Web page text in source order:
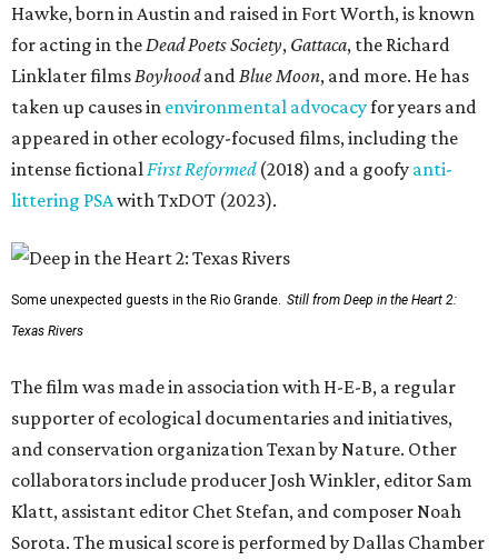
Hawke, born in Austin and raised in Fort Worth, is known
for acting in the Dead Poets Society, Gattaca, the Richard
Linklater films Boyhoodand Blue Moon, and more. He has
taken up causes in environmental advocacyfor years and
appeared in other ecology-focused films, including the
intense fictional First Reformed(2018) and a goofy anti-
littering PSAwith TxDOT (2023).
Some unexpected guests in the Rio Grande. Still from Deep in the Heart 2:
Texas Rivers
The film was made in association with H-E-B, a regular
supporter of ecological documentaries and initiatives,
and conservation organization Texan by Nature. Other
collaborators include producer Josh Winkler, editor Sam
Klatt, assistant editor Chet Stefan, and composer Noah
Sorota. The musical score is performed by Dallas Chamber